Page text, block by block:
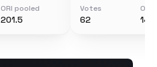
ORI pooled
201.5
Votes
62
ORI